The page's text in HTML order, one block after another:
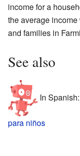
income for a
the average
and families in
See also
In Spanish:
para niños